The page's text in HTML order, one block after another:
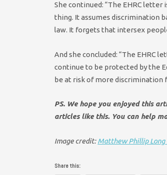
She continued: “The EHRC letter
thing. It assumes discrimination
law. It forgets that intersex
And she concluded: “The EHRC
continue to be protected by the
be at risk of more discrimination
PS. We hope you enjoyed this
articles like this. You can help
Image credit:Matthew Phillip Long
Share this: